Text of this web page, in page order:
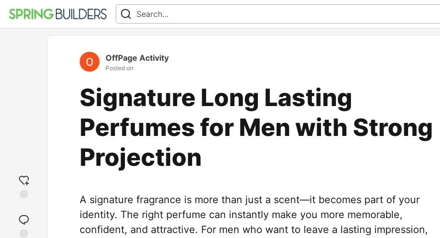
reaction
OffPage Activity
Posted on
Signature Long Lasting
Perfumes for Men with Strong
Projection
A signature fragrance is more than just a scent—it becomes part of your
identity. The right perfume can instantly make you more memorable,
confident, and attractive. For men who want to leave a lasting impression,